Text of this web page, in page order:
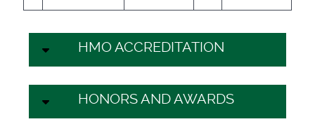
HMO ACCREDITATION
HONORS AND AWARDS